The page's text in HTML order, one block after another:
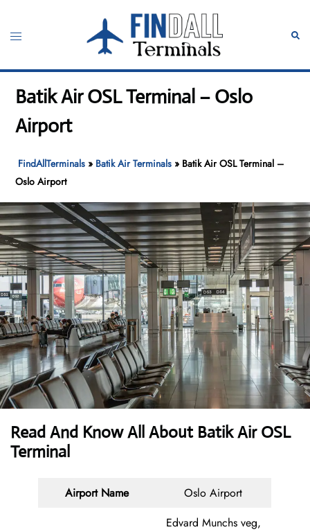
content
Toggle
Batik Air OSL Terminal – Oslo
Airport
FindAllTerminals » Batik Air Terminals » Batik Air OSL Terminal –
Oslo Airport
Read And Know All About Batik Air OSL
Terminal
Airport Name Oslo Airport
Edvard Munchs veg,